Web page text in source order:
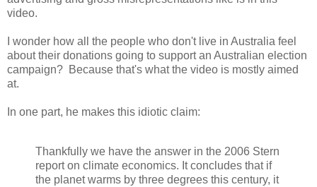
video.
I wonder how all the people who don't live in Australia feel
about their donations going to support an Australian election
campaign? Because that's what the video is mostly aimed
at.
In one part, he makes this idiotic claim:
Thankfully we have the answer in the 2006 Stern
report on climate economics. It concludes that if
the planet warms by three degrees this century, it